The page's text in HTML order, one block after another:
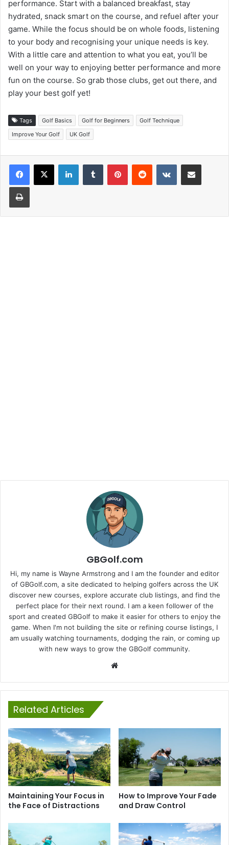
performance. Start with a balanced breakfast, stay
hydrated, snack smart on the course, and refuel after your
game. While the focus should be on whole foods, listening
to your body and recognising your unique needs is key.
With a little care and attention to what you eat, you’ll be
well on your way to enjoying better performance and more
fun on the course. So grab those clubs, get out there, and
play your best golf yet!
Tags Golf Basics Golf for Beginners
Golf Technique
Improve Your Golf
UK Golf
LinkedInTumblr PinterestReddit VKontakteShare via Email
Print
GBGolf.com
Hi, my name is Wayne Armstrong and I am the founder and editor
of GBGolf.com, a site dedicated to helping golfers across the UK
discover new courses, explore accurate club listings, and find the
perfect place for their next round. I am a keen follower of the
sport and created GBGolf to make it easier for others to enjoy the
game. When I'm not building the site or refining course listings, I
am usually watching tournaments, dodging the rain, or coming up
with new ways to grow the GBGolf community.
Related Articles
Maintaining Your Focus in
the Face of Distractions
How to Improve Your Fade
and Draw Control